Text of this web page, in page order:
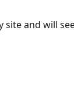
and will